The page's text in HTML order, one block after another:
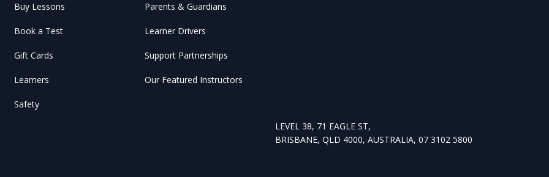
Buy Lessons
Book a Test
Gift Cards
Learners
Safety
Parents & Guardians
Learner Drivers
Support Partnerships
Our Featured Instructors
LEVEL 38, 71 EAGLE ST,
BRISBANE, QLD 4000, AUSTRALIA, 07 3102 5800